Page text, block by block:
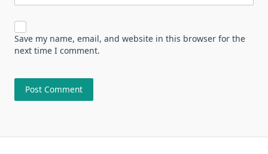
Save my name, email, and website in this browser for the
next time I comment.